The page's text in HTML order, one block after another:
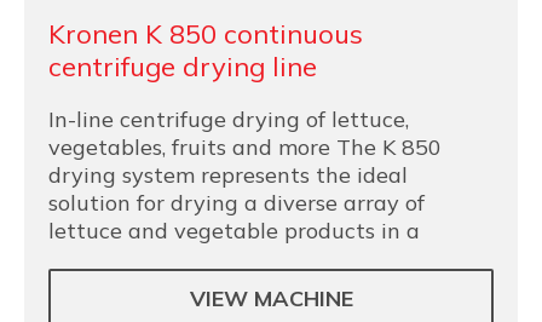
Kronen K 850 continuous
centrifuge drying line
In-line centrifuge drying of lettuce,
vegetables, fruits and more The K 850
drying system represents the ideal
solution for drying a diverse array of
lettuce and vegetable products in a
VIEW MACHINE